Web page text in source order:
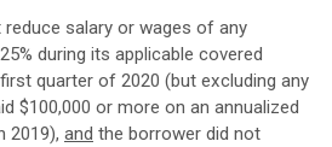
salary or wages of any
during its applicable covered
quarter of 2020 (but excluding any
$100,000 or more on an annualized
2019), and the borrower did not